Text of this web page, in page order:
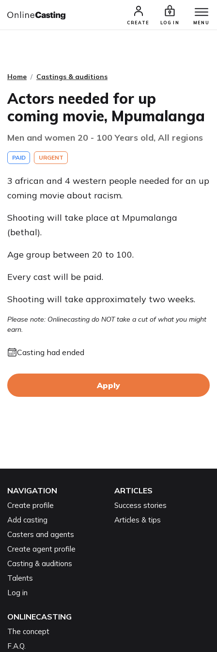
CREATE LOG IN MENU
CASTING & AUDITIONS TALENTS
Home Castings & auditions
Actors needed for up
coming movie, Mpumalanga
Men and women 20 - 100 Years old, All regions
PAID URGENT
3 african and 4 western people needed for an up
coming movie about racism.
Shooting will take place at Mpumalanga
(bethal).
Age group between 20 to 100.
Every cast will be paid.
Shooting will take approximately two weeks.
Please note: Onlinecasting do NOT take a cut of what you might
earn.
Casting had ended
Apply
NAVIGATION
Create profile
Add casting
Casters and agents
Create agent profile
Casting & auditions
Talents
Log in
ARTICLES
Success stories
Articles & tips
ONLINECASTING
The concept
F.A.Q.